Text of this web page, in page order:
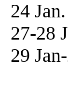
24
27-
29